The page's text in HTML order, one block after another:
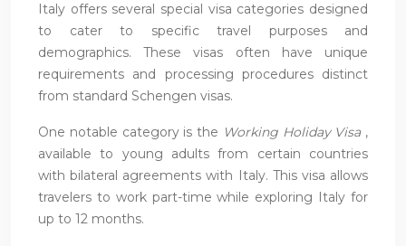
Italy offers several special visa categories designed
to cater to specific travel purposes and
demographics. These visas often have unique
requirements and processing procedures distinct
from standard Schengen visas.
One notable category is the Working Holiday Visa ,
available to young adults from certain countries
with bilateral agreements with Italy. This visa allows
travelers to work part-time while exploring Italy for
up to 12 months.